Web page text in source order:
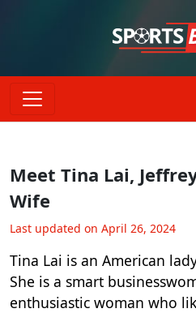
Meet Tina Lai,
Wife
Last updated on April 26, 2024
Tina Lai is an American
She is a smart
enthusiastic woman who